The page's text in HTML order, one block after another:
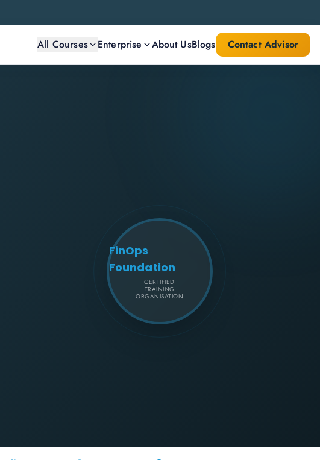
All Courses Enterprise About UsBlogs Contact Advisor
FinOps
Foundation
CERTIFIED
TRAINING
ORGANISATION